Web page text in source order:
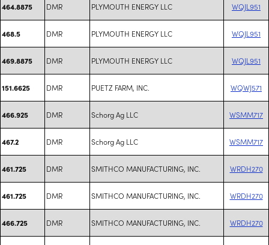
464.8875 DMR PLYMOUTH ENERGY LLC WQJL951
468.5 DMR PLYMOUTH ENERGY LLC WQJL951
469.8875 DMR PLYMOUTH ENERGY LLC WQJL951
151.6625 DMR PUETZ FARM, INC. WQWJ571
466.925 DMR Schorg Ag LLC WSMM717
467.2 DMR Schorg Ag LLC WSMM717
461.725 DMR SMITHCO MANUFACTURING, INC. WRDH270
461.725 DMR SMITHCO MANUFACTURING, INC. WRDH270
466.725 DMR SMITHCO MANUFACTURING, INC. WRDH270